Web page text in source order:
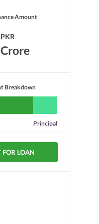
Amount
PKR
Breakdown
Principal
FOR LOAN